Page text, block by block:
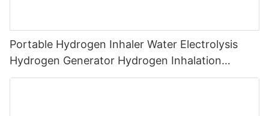
Portable Hydrogen Inhaler Water Electrolysis
Hydrogen Generator Hydrogen Inhalation
Machine